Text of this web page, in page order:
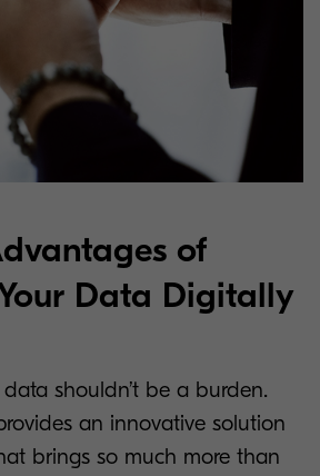
of
Data Digitally
shouldn’t be a burden.
an innovative solution
brings so much more than